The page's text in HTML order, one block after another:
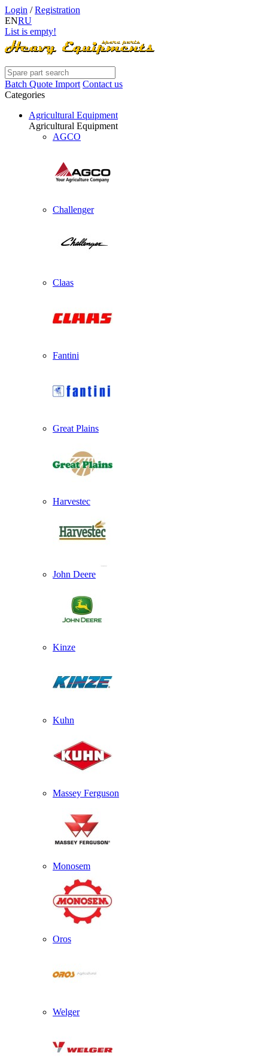
Login /Registration
ENRU
List is empty!
Batch Quote Import Contact us
Categories
Agricultural Equipment
Agricultural Equipment
AGCO
Challenger
Claas
Fantini
Great Plains
Harvestec
John Deere
Kinze
Kuhn
Massey Ferguson
Monosem
Oros
Welger